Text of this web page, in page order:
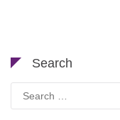
Search
Search
for: